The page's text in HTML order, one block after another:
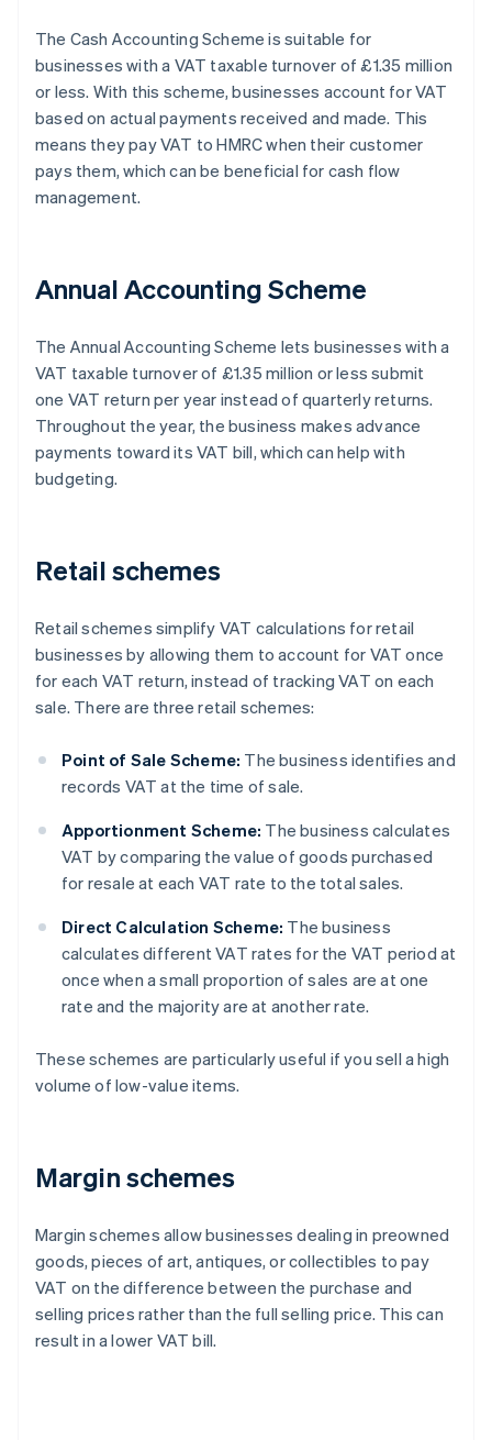
The Cash Accounting Scheme is suitable for
businesses with a VAT taxable turnover of £1.35 million
or less. With this scheme, businesses account for VAT
based on actual payments received and made. This
means they pay VAT to HMRC when their customer
pays them, which can be beneficial for cash flow
management.
Annual Accounting Scheme
The Annual Accounting Scheme lets businesses with a
VAT taxable turnover of £1.35 million or less submit
one VAT return per year instead of quarterly returns.
Throughout the year, the business makes advance
payments toward its VAT bill, which can help with
budgeting.
Retail schemes
Retail schemes simplify VAT calculations for retail
businesses by allowing them to account for VAT once
for each VAT return, instead of tracking VAT on each
sale. There are three retail schemes:
Point of Sale Scheme: The business identifies and
records VAT at the time of sale.
Apportionment Scheme: The business calculates
VAT by comparing the value of goods purchased
for resale at each VAT rate to the total sales.
Direct Calculation Scheme: The business
calculates different VAT rates for the VAT period at
once when a small proportion of sales are at one
rate and the majority are at another rate.
These schemes are particularly useful if you sell a high
volume of low-value items.
Margin schemes
Margin schemes allow businesses dealing in preowned
goods, pieces of art, antiques, or collectibles to pay
VAT on the difference between the purchase and
selling prices rather than the full selling price. This can
result in a lower VAT bill.